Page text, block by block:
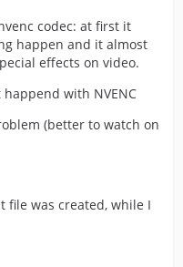
codec: at first it
happen and it almost
effects on video.
with NVENC
(better to watch on
file was created, while I